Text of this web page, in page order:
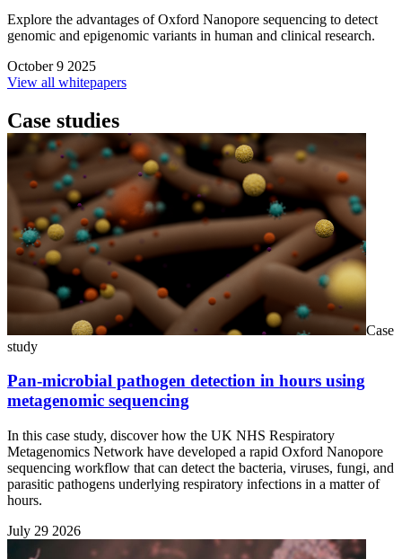
Explore the advantages of Oxford Nanopore sequencing to detect
genomic and epigenomic variants in human and clinical research.
October 9 2025
View all whitepapers
Case studies
Case
study
Pan-microbial pathogen detection in hours using
metagenomic sequencing
In this case study, discover how the UK NHS Respiratory
Metagenomics Network have developed a rapid Oxford Nanopore
sequencing workflow that can detect the bacteria, viruses, fungi, and
parasitic pathogens underlying respiratory infections in a matter of
hours.
July 29 2026